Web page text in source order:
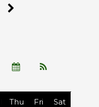
Thu Fri Sat